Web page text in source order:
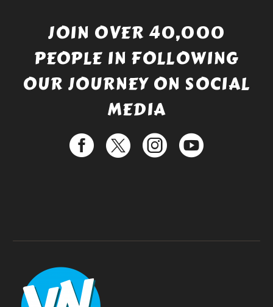
JOIN OVER 40,000
PEOPLE IN FOLLOWING
OUR JOURNEY ON SOCIAL
MEDIA